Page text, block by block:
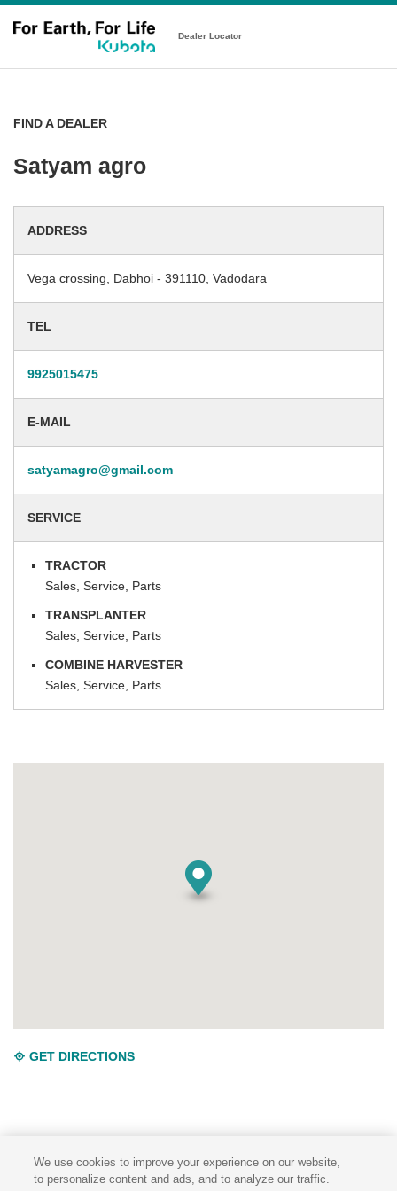
Dealer Locator
FIND A DEALER
Satyam agro
ADDRESS
Vega crossing, Dabhoi - 391110, Vadodara
TEL
9925015475
E-MAIL
satyamagro@gmail.com
SERVICE
TRACTOR
Sales, Service, Parts
TRANSPLANTER
Sales, Service, Parts
COMBINE HARVESTER
Sales, Service, Parts
GET DIRECTIONS
We use cookies to improve your experience on our website,
to personalize content and ads, and to analyze our traffic.